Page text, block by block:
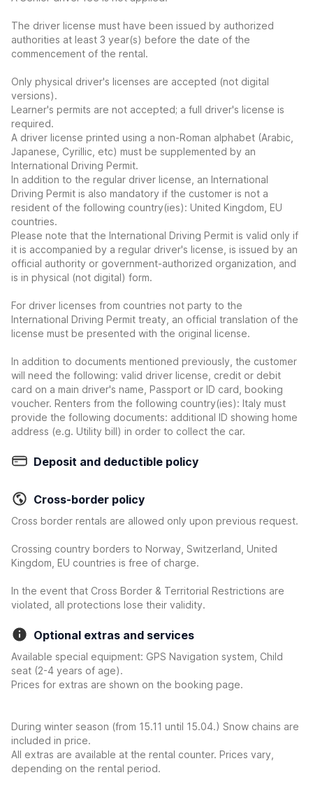
The driver license must have been issued by authorized
authorities at least 3 year(s) before the date of the
commencement of the rental.
Only physical driver's licenses are accepted (not digital
versions).
Learner's permits are not accepted; a full driver's license is
required.
A driver license printed using a non-Roman alphabet (Arabic,
Japanese, Cyrillic, etc) must be supplemented by an
International Driving Permit.
In addition to the regular driver license, an International
Driving Permit is also mandatory if the customer is not a
resident of the following country(ies): United Kingdom, EU
countries.
Please note that the International Driving Permit is valid only if
it is accompanied by a regular driver's license, is issued by an
official authority or government-authorized organization, and
is in physical (not digital) form.
For driver licenses from countries not party to the
International Driving Permit treaty, an official translation of the
license must be presented with the original license.
In addition to documents mentioned previously, the customer
will need the following: valid driver license, credit or debit
card on a main driver's name, Passport or ID card, booking
voucher. Renters from the following country(ies): Italy must
provide the following documents: additional ID showing home
address (e.g. Utility bill) in order to collect the car.
Deposit and deductible policy
Cross-border policy
Cross border rentals are allowed only upon previous request.
Crossing country borders to Norway, Switzerland, United
Kingdom, EU countries is free of charge.
In the event that Cross Border & Territorial Restrictions are
violated, all protections lose their validity.
Optional extras and services
Available special equipment: GPS Navigation system, Child
seat (2-4 years of age).
Prices for extras are shown on the booking page.
During winter season (from 15.11 until 15.04.) Snow chains are
included in price.
All extras are available at the rental counter. Prices vary,
depending on the rental period.